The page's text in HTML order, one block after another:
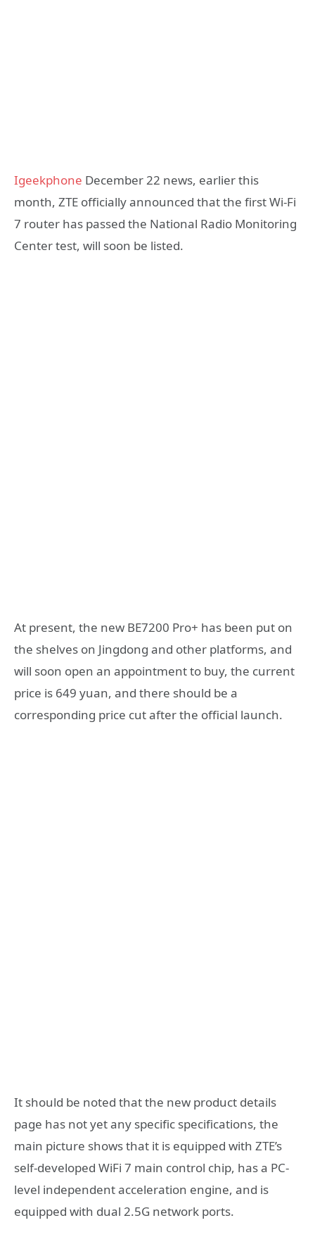
Igeekphone December 22 news, earlier this
month, ZTE officially announced that the first Wi-Fi
7 router has passed the National Radio Monitoring
Center test, will soon be listed.
At present, the new BE7200 Pro+ has been put on
the shelves on Jingdong and other platforms, and
will soon open an appointment to buy, the current
price is 649 yuan, and there should be a
corresponding price cut after the official launch.
It should be noted that the new product details
page has not yet any specific specifications, the
main picture shows that it is equipped with ZTE’s
self-developed WiFi 7 main control chip, has a PC-
level independent acceleration engine, and is
equipped with dual 2.5G network ports.